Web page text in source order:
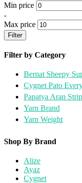
Min price
-
Max price
Filter
Filter by Category
Bernat Sheepy
Cygnet Pato
Papatya Aran
Yarn Brand
Yarn Weight
Shop By Brand
Alize
Ayaz
Cygnet